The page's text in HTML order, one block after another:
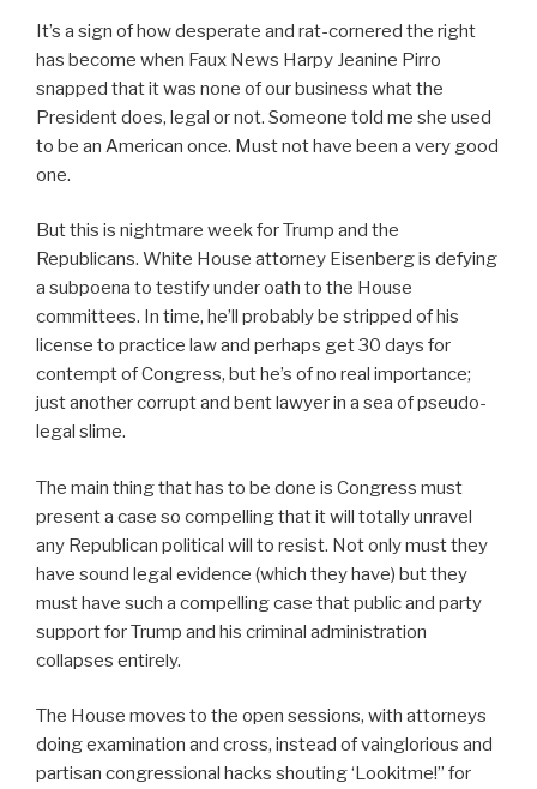
It’s a sign of how desperate and rat-cornered the right
has become when Faux News Harpy Jeanine Pirro
snapped that it was none of our business what the
President does, legal or not. Someone told me she used
to be an American once. Must not have been a very good
one.
But this is nightmare week for Trump and the
Republicans. White House attorney Eisenberg is defying
a subpoena to testify under oath to the House
committees. In time, he’ll probably be stripped of his
license to practice law and perhaps get 30 days for
contempt of Congress, but he’s of no real importance;
just another corrupt and bent lawyer in a sea of pseudo-
legal slime.
The main thing that has to be done is Congress must
present a case so compelling that it will totally unravel
any Republican political will to resist. Not only must they
have sound legal evidence (which they have) but they
must have such a compelling case that public and party
support for Trump and his criminal administration
collapses entirely.
The House moves to the open sessions, with attorneys
doing examination and cross, instead of vainglorious and
partisan congressional hacks shouting ‘Lookitme!” for